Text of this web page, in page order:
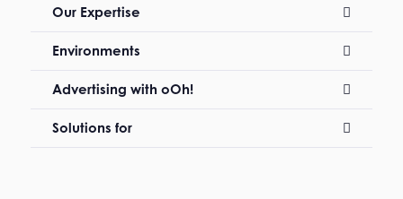
Our Expertise
Environments
Advertising with oOh!
Solutions for